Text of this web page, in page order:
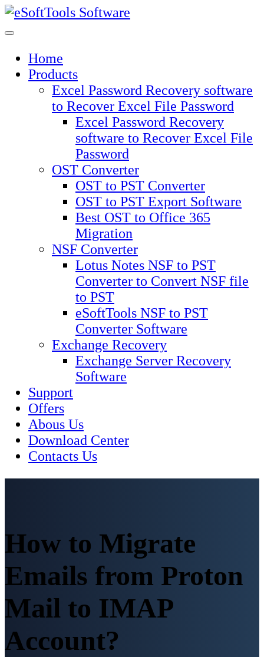
Skip
to
Home
Products
Excel Password Recovery software
to Recover Excel File Password
Excel Password Recovery
software to Recover Excel File
Password
OST Converter
OST to PST Converter
OST to PST Export Software
Best OST to Office 365
Migration
NSF Converter
Lotus Notes NSF to PST
Converter to Convert NSF file
to PST
eSoftTools NSF to PST
Converter Software
Exchange Recovery
Exchange Server Recovery
Software
Support
Offers
Abous Us
Download Center
Contacts Us
How to Migrate
Emails from Proton
Mail to IMAP
Account?